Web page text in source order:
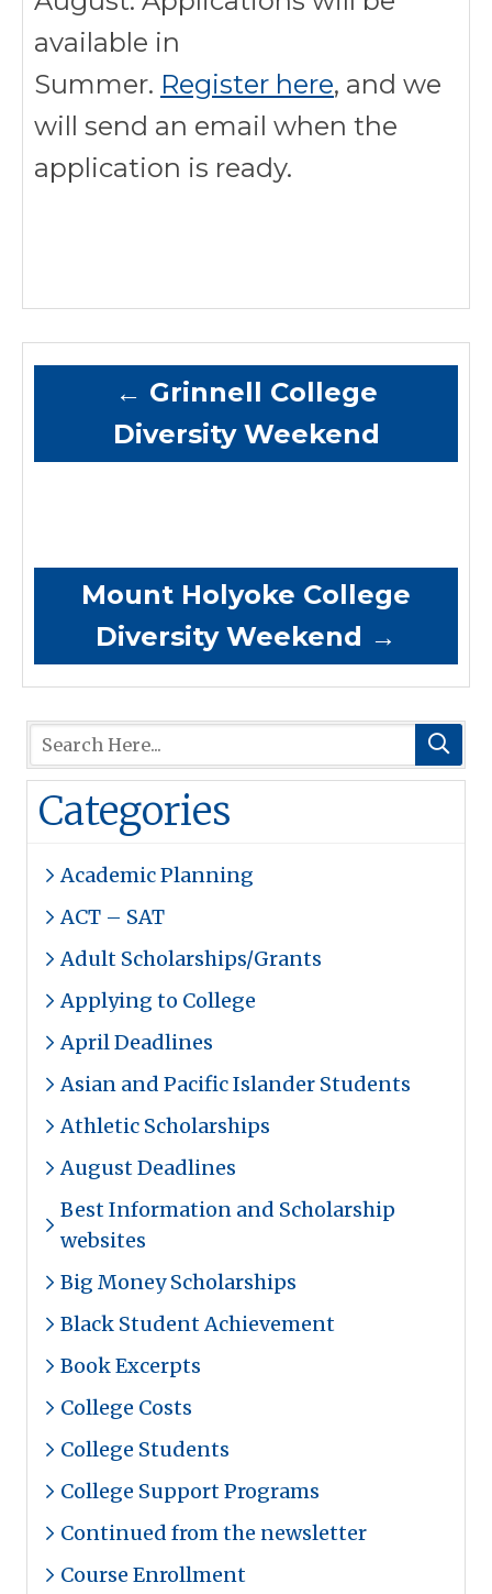
available in
Summer. Register here, and we
will send an email when the
application is ready.
← Grinnell College
Diversity Weekend
Mount Holyoke College
Diversity Weekend →
Categories
Academic Planning
ACT – SAT
Adult Scholarships/Grants
Applying to College
April Deadlines
Asian and Pacific Islander Students
Athletic Scholarships
August Deadlines
Best Information and Scholarship
websites
Big Money Scholarships
Black Student Achievement
Book Excerpts
College Costs
College Students
College Support Programs
Continued from the newsletter
Course Enrollment